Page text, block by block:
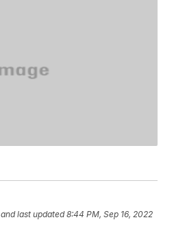
and last updated 8:44 PM, Sep 16, 2022